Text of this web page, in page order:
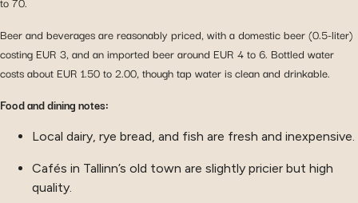
Beer and beverages are reasonably priced, with a domestic beer (0.5-liter)
costing EUR 3, and an imported beer around EUR 4 to 6. Bottled water
costs about EUR 1.50 to 2.00, though tap water is clean and drinkable.
Food and dining notes:
Local dairy, rye bread, and fish are fresh and inexpensive.
Cafés in Tallinn’s old town are slightly pricier but high
quality.